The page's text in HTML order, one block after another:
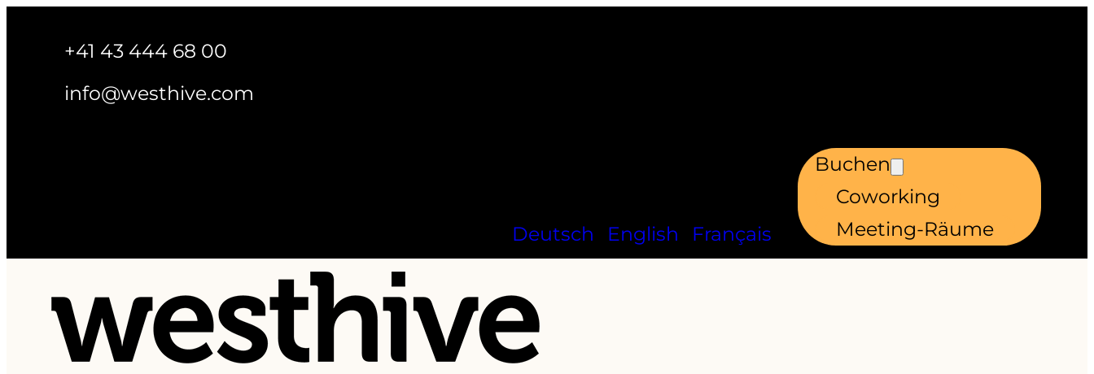
+41 43 444 68 00
info@westhive.com
Deutsch English Français
Buchen
Coworking
Meeting-Räume